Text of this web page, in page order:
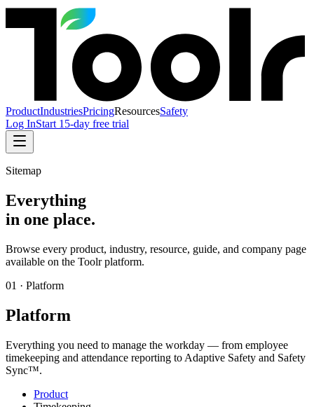
ProductIndustriesPricingResourcesSafety
Log InStart 15-day free trial
Sitemap
Everything
in one place.
Browse every product, industry, resource, guide, and company page
available on the Toolr platform.
01 · Platform
Platform
Everything you need to manage the workday — from employee
timekeeping and attendance reporting to Adaptive Safety and Safety
Sync™.
Product